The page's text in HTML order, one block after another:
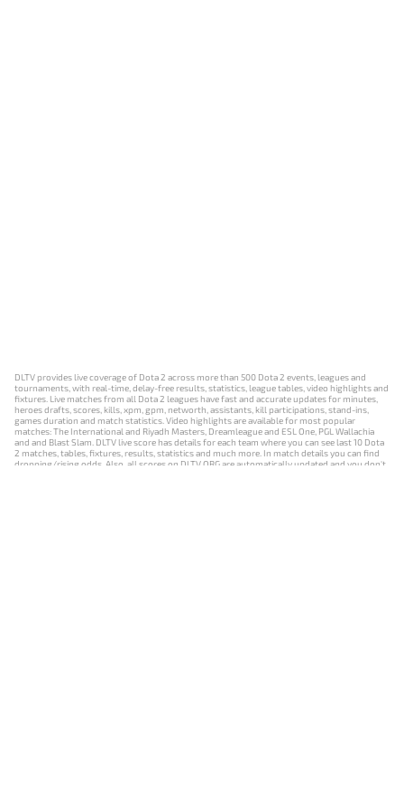
DLTV provides live coverage of Dota 2 across more than 500 Dota 2 events, leagues and
tournaments, with real-time, delay-free results, statistics, league tables, video highlights and
fixtures. Live matches from all Dota 2 leagues have fast and accurate updates for minutes,
heroes drafts, scores, kills, xpm, gpm, networth, assistants, kill participations, stand-ins,
games duration and match statistics. Video highlights are available for most popular
matches: The International and Riyadh Masters, Dreamleague and ESL One, PGL Wallachia
and and Blast Slam. DLTV live score has details for each team where you can see last 10 Dota
2 matches, tables, fixtures, results, statistics and much more. In match details you can find
dropping/rising odds. Also, all scores on DLTV.ORG are automatically updated and you don't